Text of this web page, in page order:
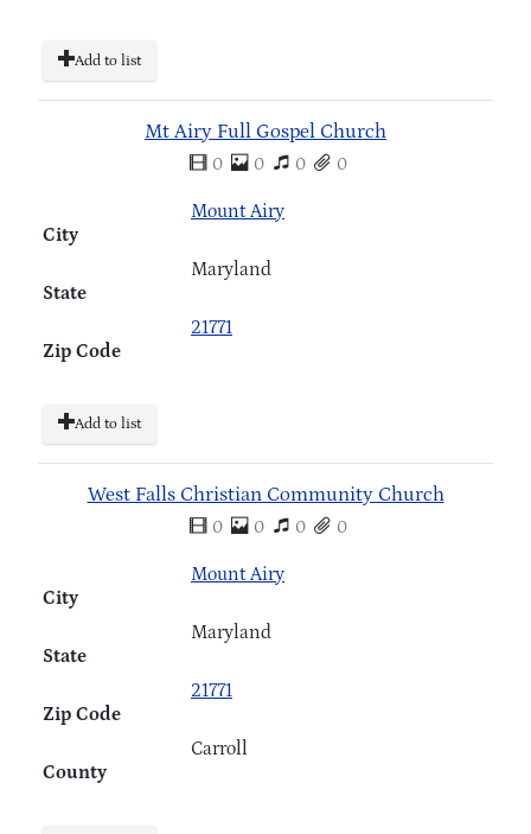
Add to list
Mt Airy Full Gospel Church
0 0 0 0
City
Mount Airy
State
Maryland
Zip Code
21771
Add to list
West Falls Christian Community Church
0 0 0 0
City
Mount Airy
State
Maryland
Zip Code
21771
County
Carroll